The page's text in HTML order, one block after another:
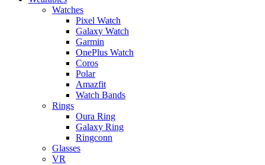
Watches
Pixel Watch
Galaxy Watch
Garmin
OnePlus Watch
Coros
Polar
Amazfit
Watch Bands
Rings
Oura Ring
Galaxy Ring
Ringconn
Glasses
VR